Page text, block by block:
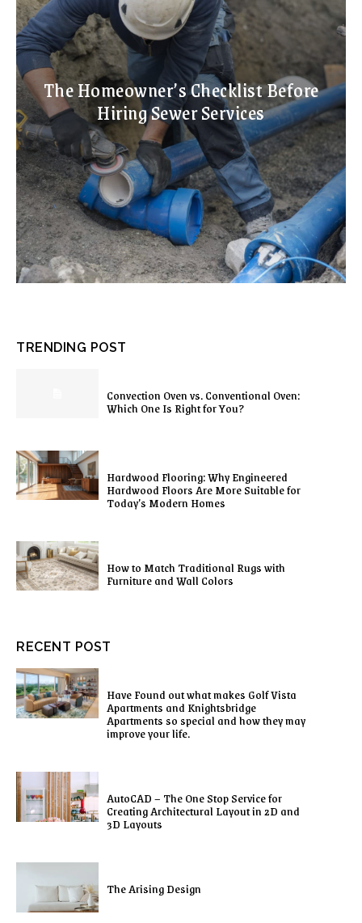
The Homeowner’s Checklist Before
Hiring Sewer Services
TRENDING POST
Convection Oven vs. Conventional Oven:
Which One Is Right for You?
Hardwood Flooring: Why Engineered
Hardwood Floors Are More Suitable for
Today’s Modern Homes
How to Match Traditional Rugs with
Furniture and Wall Colors
RECENT POST
Have Found out what makes Golf Vista
Apartments and Knightsbridge
Apartments so special and how they may
improve your life.
AutoCAD – The One Stop Service for
Creating Architectural Layout in 2D and
3D Layouts
The Arising Design